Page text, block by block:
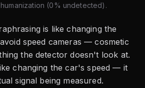
(0% undetected).
is like changing the
speed cameras — cosmetic
the detector doesn't look at.
changing the car's speed — it
signal being measured.